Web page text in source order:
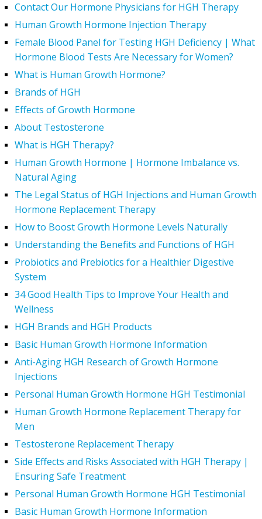
Contact Our Hormone Physicians for HGH Therapy
Human Growth Hormone Injection Therapy
Female Blood Panel for Testing HGH Deficiency | What
Hormone Blood Tests Are Necessary for Women?
What is Human Growth Hormone?
Brands of HGH
Effects of Growth Hormone
About Testosterone
What is HGH Therapy?
Human Growth Hormone | Hormone Imbalance vs.
Natural Aging
The Legal Status of HGH Injections and Human Growth
Hormone Replacement Therapy
How to Boost Growth Hormone Levels Naturally
Understanding the Benefits and Functions of HGH
Probiotics and Prebiotics for a Healthier Digestive
System
34 Good Health Tips to Improve Your Health and
Wellness
HGH Brands and HGH Products
Basic Human Growth Hormone Information
Anti-Aging HGH Research of Growth Hormone
Injections
Personal Human Growth Hormone HGH Testimonial
Human Growth Hormone Replacement Therapy for
Men
Testosterone Replacement Therapy
Side Effects and Risks Associated with HGH Therapy |
Ensuring Safe Treatment
Personal Human Growth Hormone HGH Testimonial
Basic Human Growth Hormone Information